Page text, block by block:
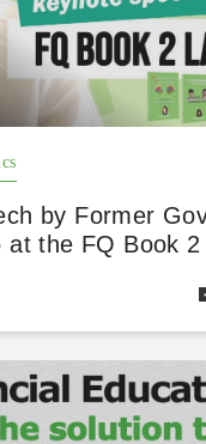
by Former
at the FQ Book 2